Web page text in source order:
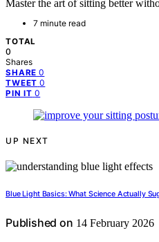
Master the art of sitting better
7 minute read
TOTAL
0
Shares
SHARE 0
TWEET 0
PIN IT 0
UP NEXT
Blue Light Basics: What Science Actually
Published on 14 February 2026